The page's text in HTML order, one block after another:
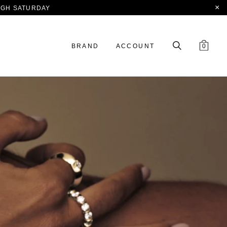
SATURDAY
BRAND ACCOUNT 0